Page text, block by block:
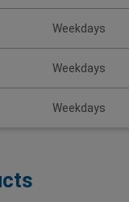
Weekdays
Weekdays
Weekdays